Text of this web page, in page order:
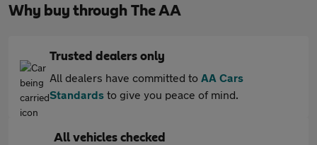
Why buy through The AA
Trusted dealers only
All dealers have committed to AA Cars
Standards to give you peace of mind.
All vehicles checked